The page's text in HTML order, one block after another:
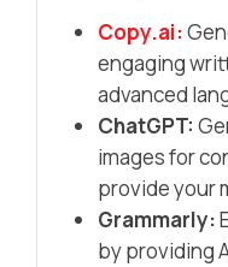
Copy.ai:
engaging
advanced
ChatGPT:
images for
provide your
Grammarly:
by providing